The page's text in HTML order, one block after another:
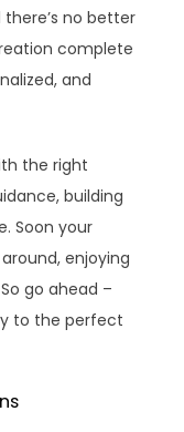
there’s no better
complete
and
the right
building
Soon your
enjoying
go ahead –
to the perfect